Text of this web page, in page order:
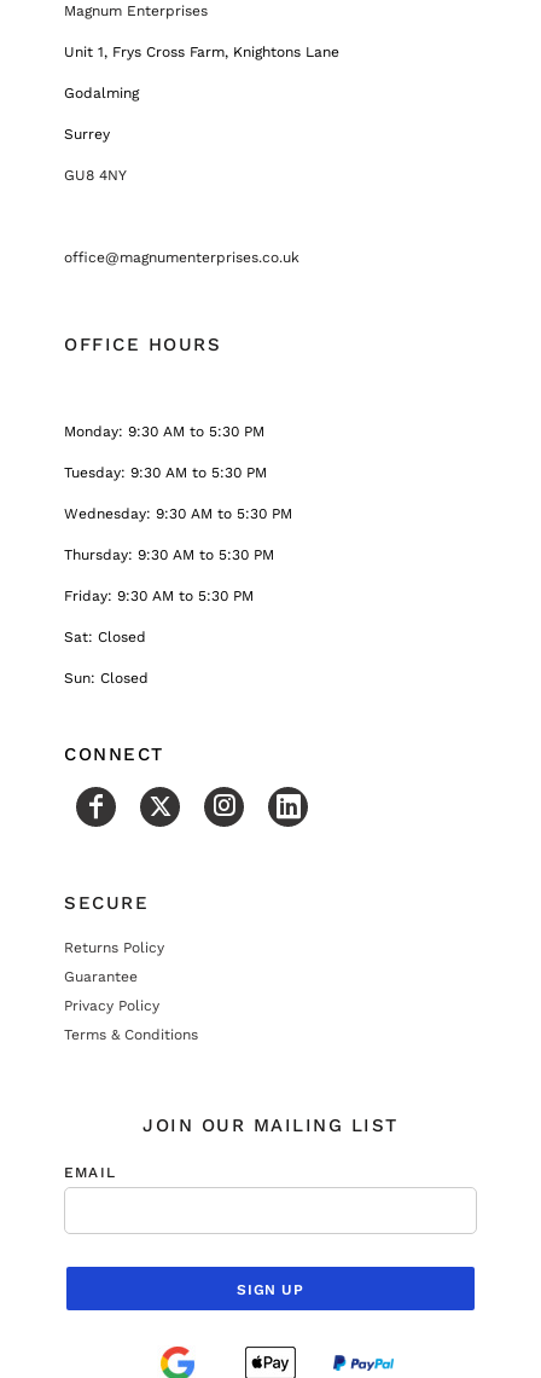
Magnum Enterprises
Unit 1, Frys Cross Farm, Knightons Lane
Godalming
Surrey
GU8 4NY
office@magnumenterprises.co.uk
OFFICE HOURS
Monday: 9:30 AM to 5:30 PM
Tuesday: 9:30 AM to 5:30 PM
Wednesday: 9:30 AM to 5:30 PM
Thursday: 9:30 AM to 5:30 PM
Friday: 9:30 AM to 5:30 PM
Sat: Closed
Sun: Closed
CONNECT
SECURE
Returns Policy
Guarantee
Privacy Policy
Terms & Conditions
JOIN OUR MAILING LIST
EMAIL
SIGN UP